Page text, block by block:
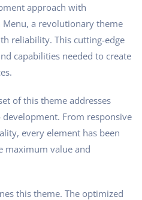
approach with
Menu, a revolutionary theme
reliability. This cutting-edge
capabilities needed to create
of this theme addresses
From responsive
every element has been
maximum value and
this theme. The optimized